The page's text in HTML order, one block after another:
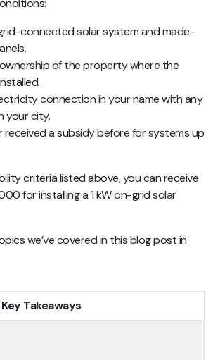
connected solar system and made-
ownership of the property where the
connection in your name with any
your city.
received a subsidy before for systems up
criteria listed above, you can receive
for installing a 1 kW on-grid solar
we’ve covered in this blog post in
Key Takeaways